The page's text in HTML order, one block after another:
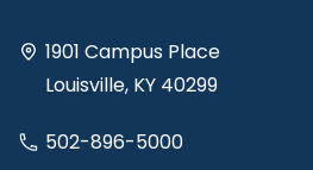
1901 Campus Place
Louisville, KY 40299
502-896-5000